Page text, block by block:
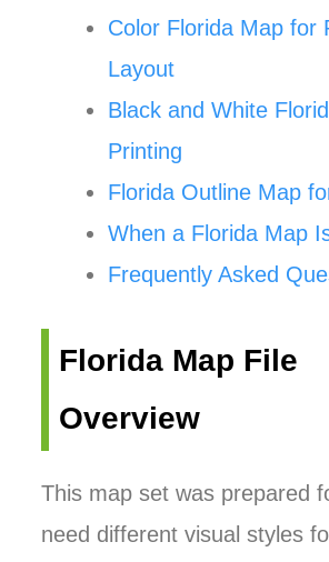
Color Florida Map for
Layout
Black and White
Printing
Florida Outline Map
When a Florida Map
Frequently Asked
Florida Map File
Overview
This map set was prepared
need different visual styles